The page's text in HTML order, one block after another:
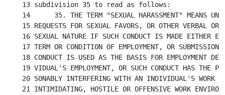
13 subdivision 35 to read as follows:
14	35. THE TERM "SEXUAL HARASSMENT" MEANS UNWELCOME SEXUAL ADVANCES,
15 REQUESTS FOR SEXUAL FAVORS, OR OTHER VERBAL OR
16 SEXUAL NATURE IF SUCH CONDUCT IS MADE EITHER
17 TERM OR CONDITION OF EMPLOYMENT, OR SUBMISSION
18 CONDUCT IS USED AS THE BASIS FOR EMPLOYMENT
19 VIDUAL'S EMPLOYMENT, OR SUCH CONDUCT HAS THE
20 SONABLY INTERFERING WITH AN INDIVIDUAL'S WORK
21 INTIMIDATING, HOSTILE OR OFFENSIVE WORK